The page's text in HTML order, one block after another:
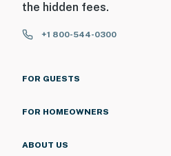
the hidden fees.
+1 800-544-0300
FOR GUESTS
FOR HOMEOWNERS
ABOUT US